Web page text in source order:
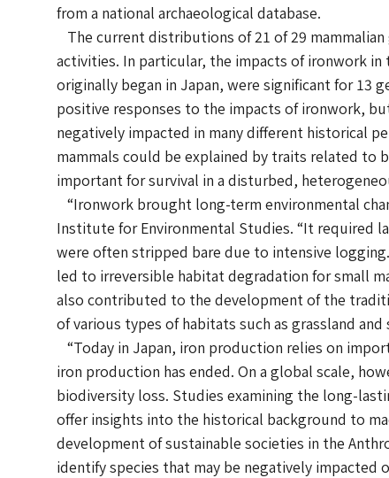
from a national archaeological database.
The current distributions of 21 of 29
activities. In particular, the impacts of ironwork
originally began in Japan, were significant for 13
positive responses to the impacts of ironwork,
negatively impacted in many different historical
mammals could be explained by traits related to
important for survival in a disturbed,
“Ironwork brought long-term environmental
Institute for Environmental Studies. “It required
were often stripped bare due to intensive
led to irreversible habitat degradation for small
also contributed to the development of the
of various types of habitats such as grassland
“Today in Japan, iron production relies on
iron production has ended. On a global scale,
biodiversity loss. Studies examining the long-
offer insights into the historical background to
development of sustainable societies in the
identify species that may be negatively